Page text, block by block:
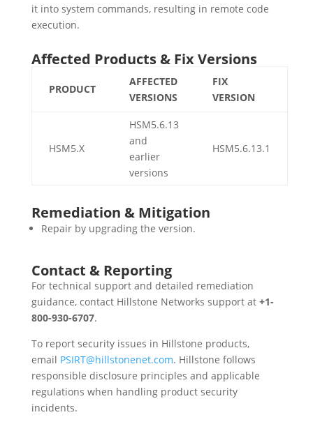
it into system commands, resulting in remote code
execution.
Affected Products & Fix Versions
PRODUCT
AFFECTED
VERSIONS
FIX
VERSION
HSM5.X
HSM5.6.13
and
earlier
versions
HSM5.6.13.1
Remediation & Mitigation
Repair by upgrading the version.
Contact & Reporting
For technical support and detailed remediation
guidance, contact Hillstone Networks support at +1-
800-930-6707.
To report security issues in Hillstone products,
email PSIRT@hillstonenet.com. Hillstone follows
responsible disclosure principles and applicable
regulations when handling product security
incidents.